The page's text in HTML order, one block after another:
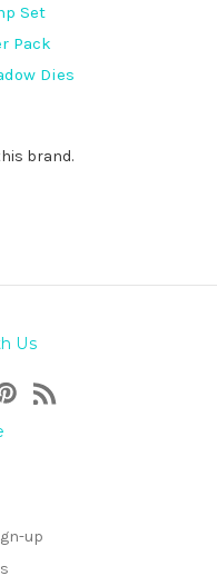
Set
Pack
Dies
brand.
Us
up